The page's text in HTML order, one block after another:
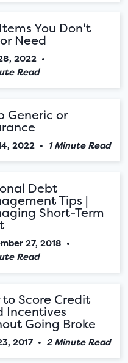
You Don't
Need
2022 •
Read
Generic or
2022 • 1 Minute Read
Debt
Tips |
Short-Term
27, 2018 •
Read
to Score Credit
Incentives
Going Broke
2017 • 2 Minute Read